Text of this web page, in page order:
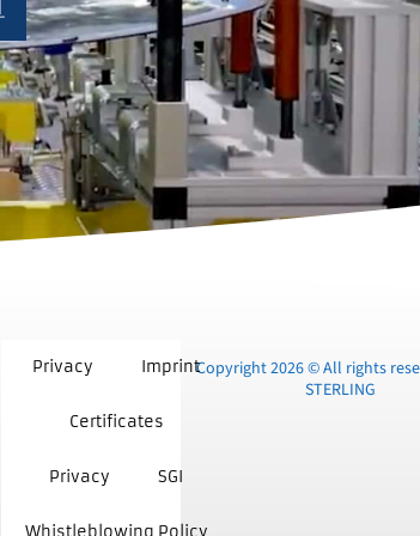
Privacy Imprint
Certificates
Privacy SGI
Whistleblowing Policy
Copyright 2026 © All rights
STERLING